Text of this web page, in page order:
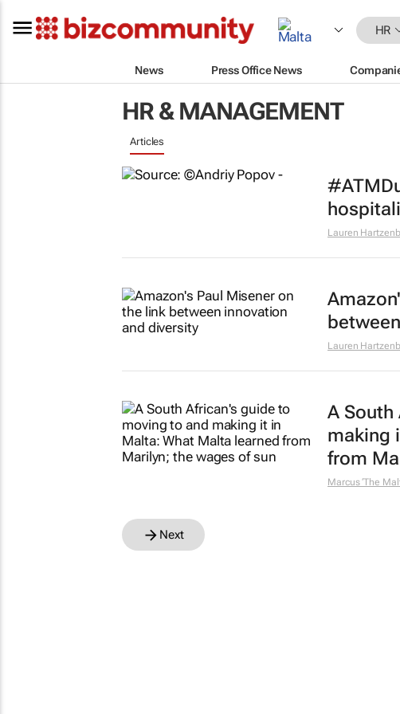
HR
News Press Office News
HR & MANAGEMENT
Articles
Lauren
Lauren
A
making
from
Marcus ‘The
Next